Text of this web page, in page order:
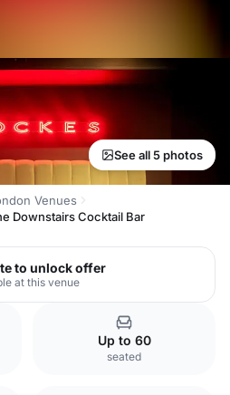
See all 5 photos
Venues
Downstairs Cocktail Bar
to unlock offer
at this venue
Up to 60
seated